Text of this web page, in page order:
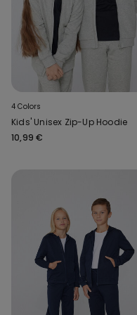
4 Colors
Kids' Unisex Zip-Up Hoodie
10,99 €